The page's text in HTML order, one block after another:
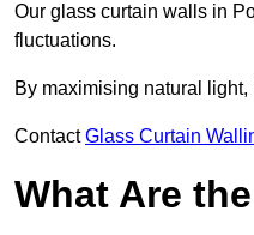
Our glass curtain walls in
fluctuations.
By maximising natural
ContactGlass Curtain
What Are